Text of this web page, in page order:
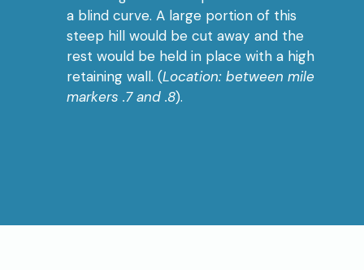
a blind curve. A large portion of this
steep hill would be cut away and the
rest would be held in place with a high
retaining wall. (Location: between mile
markers .7 and .8).